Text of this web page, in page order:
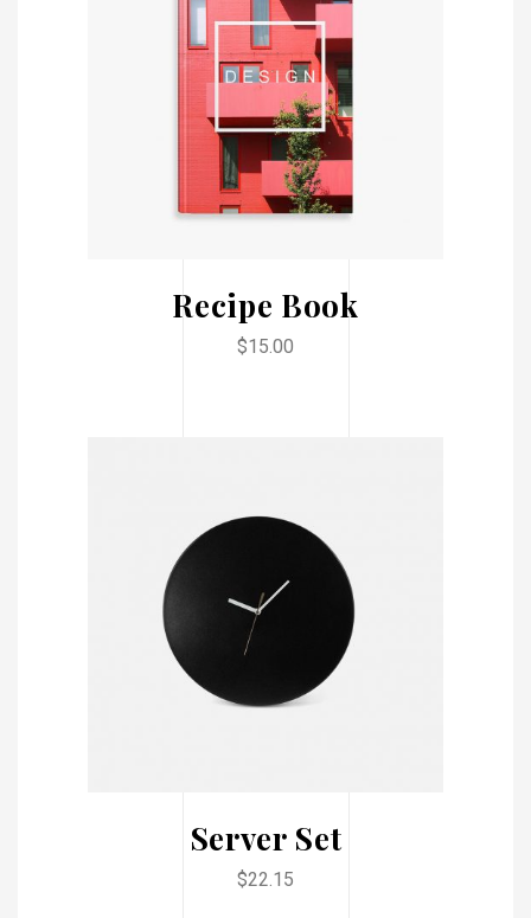
ADD TO CART
Recipe Book
$15.00
ADD TO CART
Server Set
$22.15